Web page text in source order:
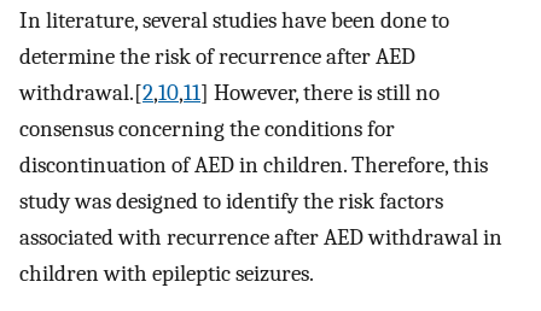
In literature, several studies have been done to
determine the risk of recurrence after AED
withdrawal.[2,10,11] However, there is still no
consensus concerning the conditions for
discontinuation of AED in children. Therefore, this
study was designed to identify the risk factors
associated with recurrence after AED withdrawal in
children with epileptic seizures.